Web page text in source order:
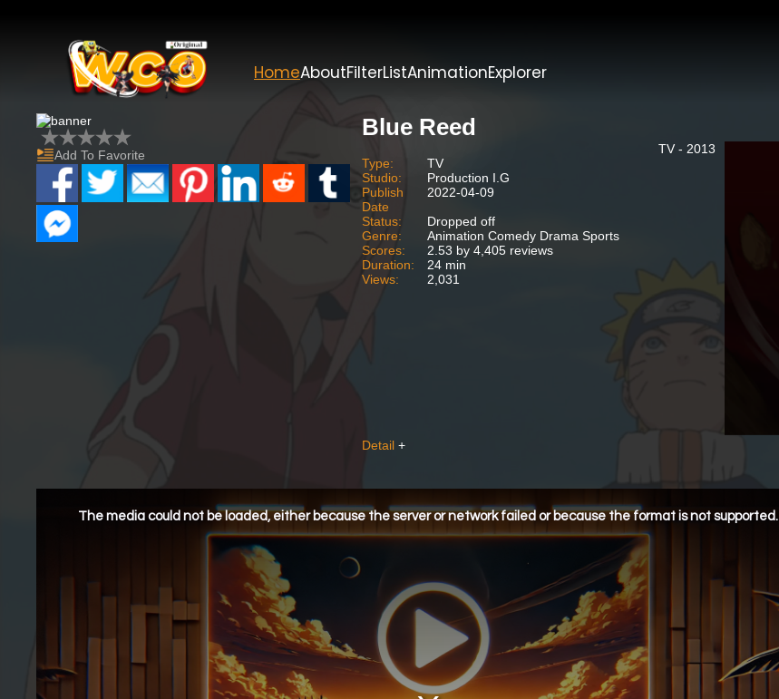
HomeAboutFilterListAnimationExplorer
Add To Favorite
Blue Reed
TV - 2013
Type:
TV
Studio:
Production I.G
Publish
Date
2022-04-09
Status:
Dropped off
Genre:
Animation Comedy Drama Sports
Scores:
2.53 by 4,405 reviews
Duration:
24 min
Views:
2,031
Detail +
The media could not be loaded, either because the server or network failed or because the format is not supported.